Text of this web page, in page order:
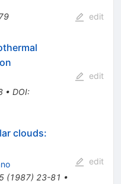
79 edit
• DOI:
edit
clouds:
(1987) 23-81 •
edit